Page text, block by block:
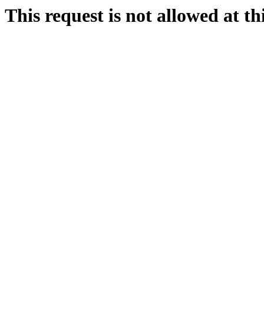
This request is not allowed at